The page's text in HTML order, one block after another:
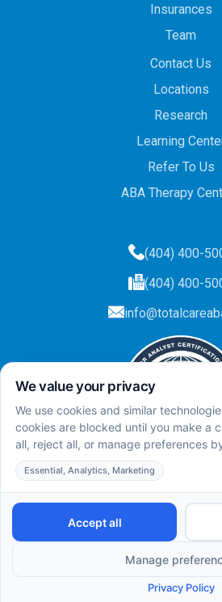
Insurances
Team
Contact Us
Locations
Research
Learning
Refer To Us
ABA Therapy
(404) 400-
(404) 400-
Privacy Policy
Total Care ABA © 2025. All